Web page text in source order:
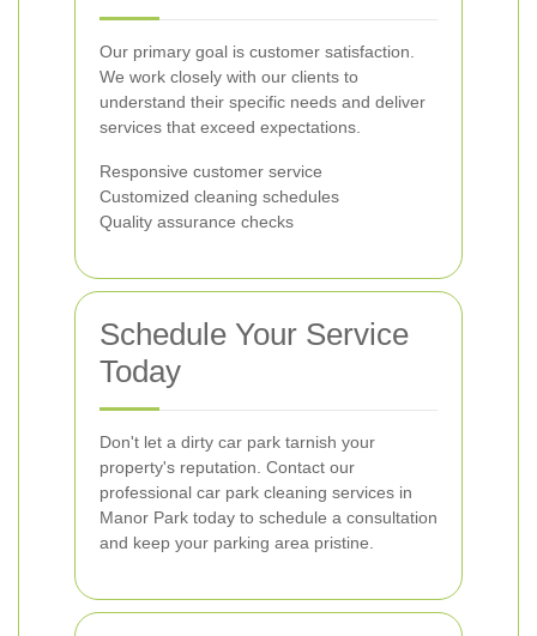
Our primary goal is customer satisfaction.
We work closely with our clients to
understand their specific needs and deliver
services that exceed expectations.
Responsive customer service
Customized cleaning schedules
Quality assurance checks
Schedule Your Service
Today
Don't let a dirty car park tarnish your
property's reputation. Contact our
professional car park cleaning services in
Manor Park today to schedule a consultation
and keep your parking area pristine.